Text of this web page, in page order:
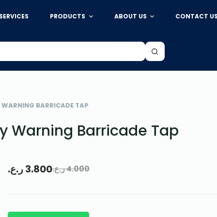
SERVICES PRODUCTS ABOUT US CONTACT US
BARRICADE TAP
Warning Barricade Tap
4.000ر.ع.3.800ر.ع.